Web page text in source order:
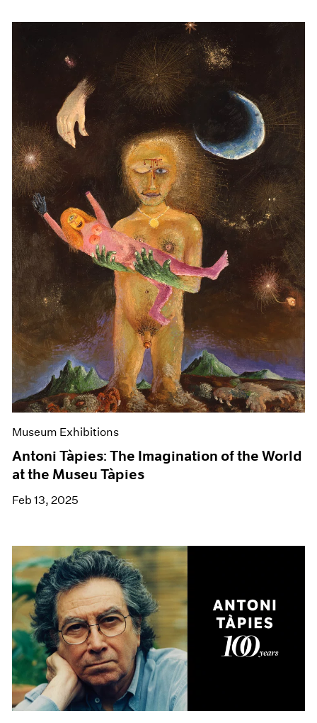
Museum Exhibitions
Antoni Tàpies: The Imagination of the World
at the Museu Tàpies
Feb 13, 2025